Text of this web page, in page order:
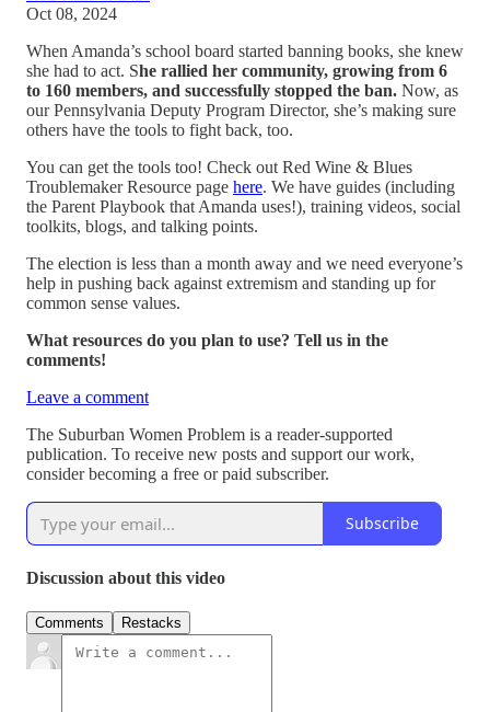
Oct 08, 2024
When Amanda’s school board started banning books, she knew
she had to act. She rallied her community, growing from 6
to 160 members, and successfully stopped the ban. Now, as
our Pennsylvania Deputy Program Director, she’s making sure
others have the tools to fight back, too.
You can get the tools too! Check out Red Wine & Blues
Troublemaker Resource page here. We have guides (including
the Parent Playbook that Amanda uses!), training videos, social
toolkits, blogs, and talking points.
The election is less than a month away and we need everyone’s
help in pushing back against extremism and standing up for
common sense values.
What resources do you plan to use? Tell us in the
comments!
Leave a comment
The Suburban Women Problem is a reader-supported
publication. To receive new posts and support our work,
consider becoming a free or paid subscriber.
Subscribe
Discussion about this video
Comments Restacks